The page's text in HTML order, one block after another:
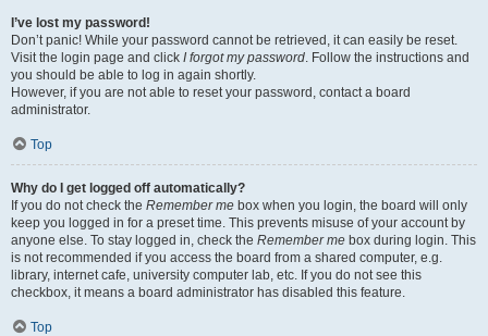
I’ve lost my password!
Don’t panic! While your password cannot be retrieved, it can easily be reset.
Visit the login page and click I forgot my password. Follow the instructions and
you should be able to log in again shortly.
However, if you are not able to reset your password, contact a board
administrator.
Top
Why do I get logged off automatically?
If you do not check the Remember me box when you login, the board will only
keep you logged in for a preset time. This prevents misuse of your account by
anyone else. To stay logged in, check the Remember me box during login. This
is not recommended if you access the board from a shared computer, e.g.
library, internet cafe, university computer lab, etc. If you do not see this
checkbox, it means a board administrator has disabled this feature.
Top